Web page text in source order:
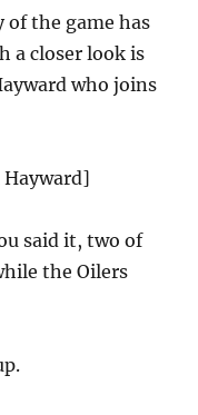
of the game has
a closer look is
who joins
said it, two of
the Oilers